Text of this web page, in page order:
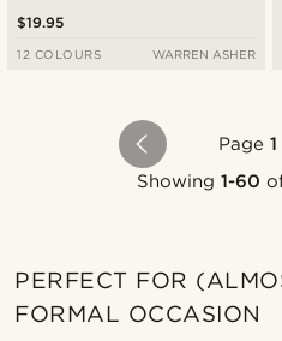
$19.95
12 COLOURS WARREN ASHER
Page 1
Showing 1-60
PERFECT FOR
FORMAL OCCASION